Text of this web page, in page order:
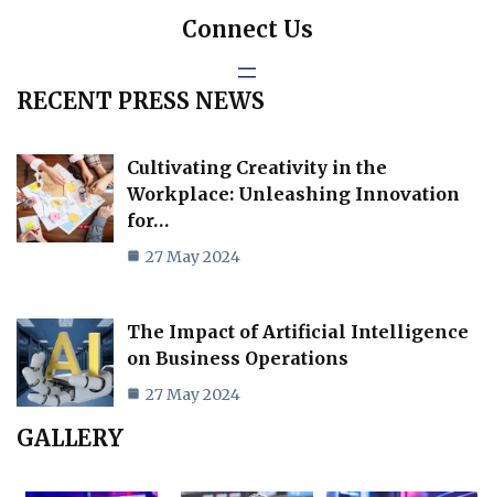
Connect Us
RECENT PRESS NEWS
Cultivating Creativity in the
Workplace: Unleashing Innovation
for…
27 May 2024
The Impact of Artificial Intelligence
on Business Operations
27 May 2024
GALLERY